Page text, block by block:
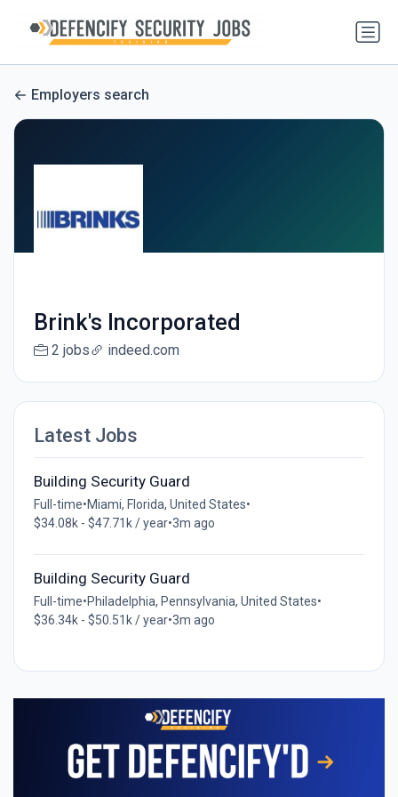
Employers search
Brink's Incorporated
2 jobs indeed.com
Latest Jobs
Building Security Guard
Full-time•Miami, Florida, United States•
$34.08k - $47.71k / year•3m ago
Building Security Guard
Full-time•Philadelphia, Pennsylvania, United States•
$36.34k - $50.51k / year•3m ago